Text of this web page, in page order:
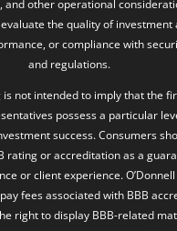
and other operational
the quality of investment
or compliance with
and regulations.
is not intended to imply that the
possess a particular
success. Consumers
rating or accreditation as a
or client experience. O’Donnell
fees associated with BBB
right to display BBB-related